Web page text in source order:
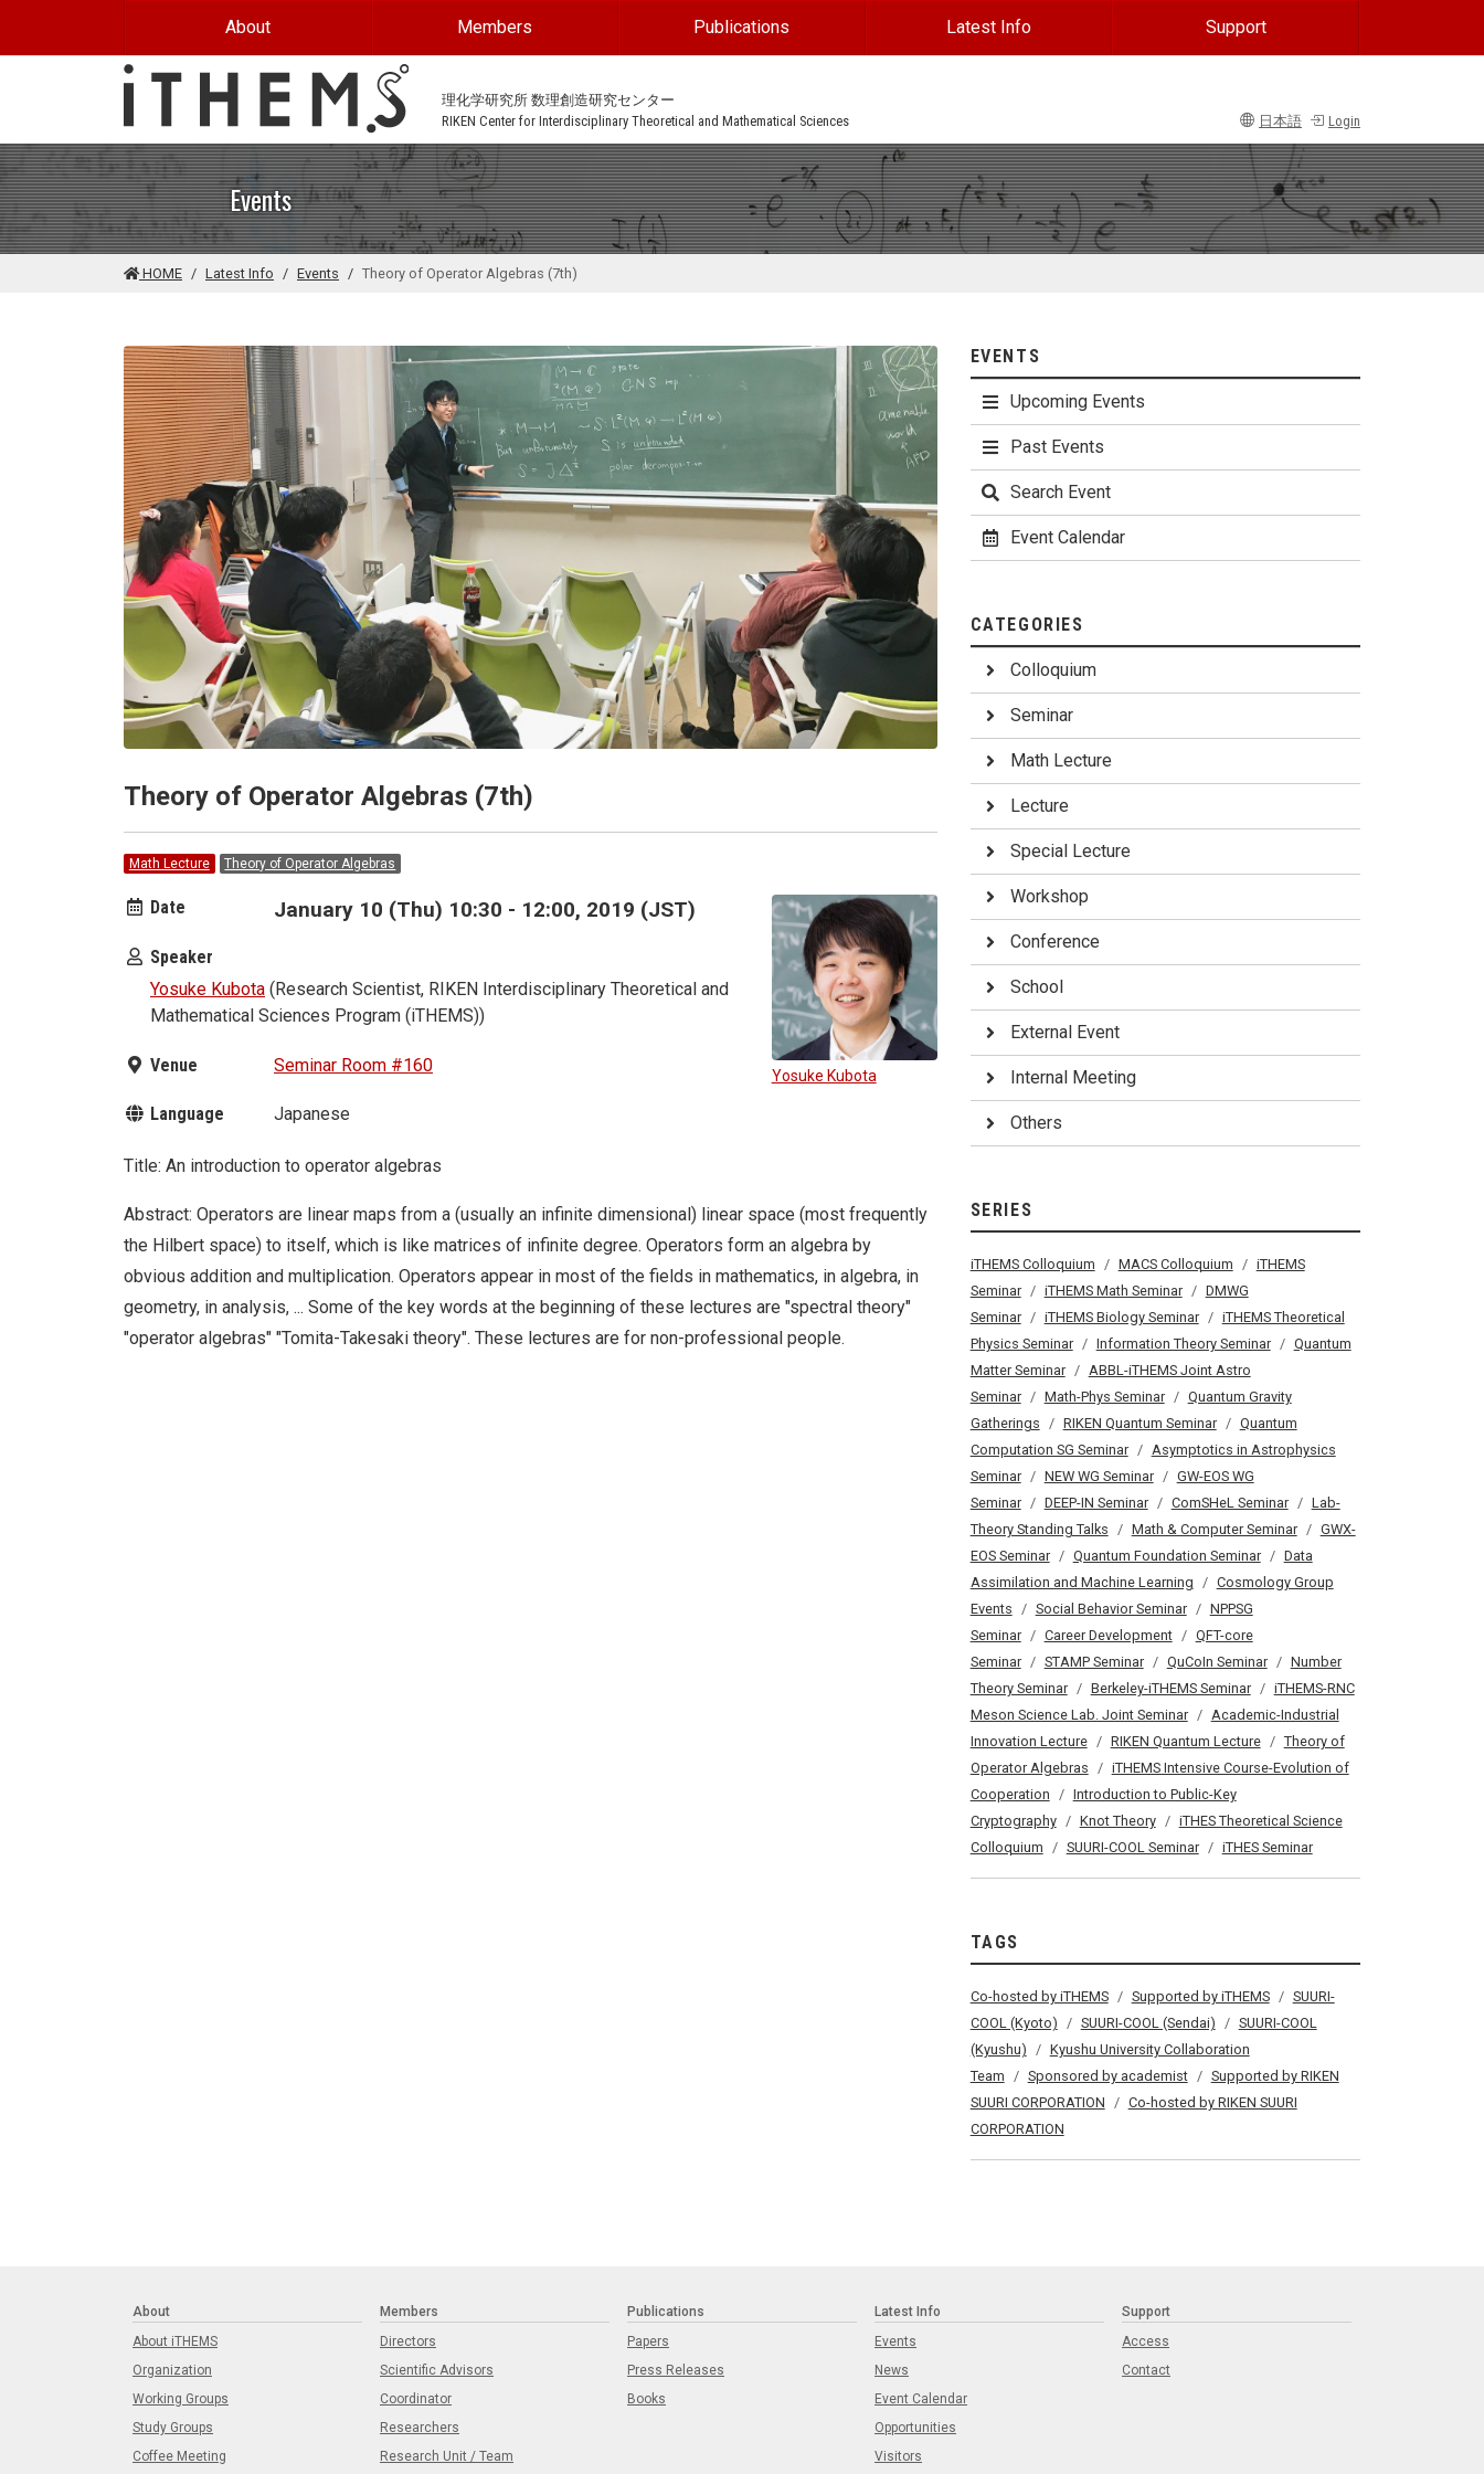
About Members Publications Latest Info Support
理化学研究所 数理創造研究センター
RIKEN Center for Interdisciplinary Theoretical and Mathematical Sciences
日本語 Login
Events
HOME Latest Info Events Theory of Operator Algebras (7th)
Theory of Operator Algebras (7th)
Math Lecture Theory of Operator Algebras
Yosuke Kubota
Date January 10 (Thu) 10:30 - 12:00, 2019 (JST)
Speaker
Yosuke Kubota (Research Scientist, RIKEN Interdisciplinary Theoretical and
Mathematical Sciences Program (iTHEMS))
Venue Seminar Room #160
Language Japanese
Title: An introduction to operator algebras
Abstract: Operators are linear maps from a (usually an infinite dimensional) linear space (most frequently
the Hilbert space) to itself, which is like matrices of infinite degree. Operators form an algebra by
obvious addition and multiplication. Operators appear in most of the fields in mathematics, in algebra, in
geometry, in analysis, ... Some of the key words at the beginning of these lectures are "spectral theory"
"operator algebras" "Tomita-Takesaki theory". These lectures are for non-professional people.
EVENTS
Upcoming Events
Past Events
Search Event
Event Calendar
CATEGORIES
Colloquium
Seminar
Math Lecture
Lecture
Special Lecture
Workshop
Conference
School
External Event
Internal Meeting
Others
SERIES
iTHEMS Colloquium MACS Colloquium
iTHEMS
Seminar
iTHEMS Math Seminar
DMWG
Seminar
iTHEMS Biology Seminar
iTHEMS Theoretical
Physics Seminar
Information Theory Seminar
Quantum
Matter Seminar
ABBL-iTHEMS Joint Astro
Seminar
Math-Phys Seminar
Quantum Gravity
Gatherings
RIKEN Quantum Seminar
Quantum
Computation SG Seminar
Asymptotics in Astrophysics
Seminar
NEW WG Seminar
GW-EOS WG
Seminar
DEEP-IN Seminar ComSHeL Seminar
Lab-
Theory Standing Talks
Math & Computer Seminar
GWX-
EOS Seminar
Quantum Foundation Seminar
Data
Assimilation and Machine Learning
Cosmology Group
Events
Social Behavior Seminar
NPPSG
Seminar
Career Development
QFT-core
Seminar
STAMP Seminar QuCoIn Seminar
Number
Theory Seminar
Berkeley-iTHEMS Seminar
iTHEMS-RNC
Meson Science Lab. Joint Seminar
Academic-Industrial
Innovation Lecture
RIKEN Quantum Lecture
Theory of
Operator Algebras
iTHEMS Intensive Course-Evolution of
Cooperation
Introduction to Public-Key
Cryptography
Knot Theory
iTHES Theoretical Science
Colloquium
SUURI-COOL Seminar iTHES Seminar
TAGS
Co-hosted by iTHEMS Supported by iTHEMS
SUURI-
COOL (Kyoto)
SUURI-COOL (Sendai)
SUURI-COOL
(Kyushu)
Kyushu University Collaboration
Team
Sponsored by academist
Supported by RIKEN
SUURI CORPORATION
Co-hosted by RIKEN SUURI
CORPORATION
About
About iTHEMS
Organization
Working Groups
Study Groups
Coffee Meeting
Members
Directors
Scientific Advisors
Coordinator
Researchers
Research Unit / Team
Publications
Papers
Press Releases
Books
Latest Info
Events
News
Event Calendar
Opportunities
Visitors
Support
Access
Contact